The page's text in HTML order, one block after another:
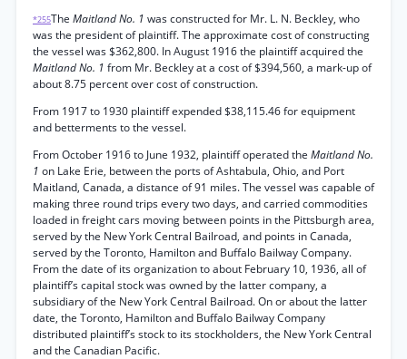
*255The Maitland No. 1 was constructed for Mr. L. N. Beckley, who
was the president of plaintiff. The approximate cost of constructing
the vessel was $362,800. In August 1916 the plaintiff acquired the
Maitland No. 1 from Mr. Beckley at a cost of $394,560, a mark-up of
about 8.75 percent over cost of construction.
From 1917 to 1930 plaintiff expended $38,115.46 for equipment
and betterments to the vessel.
From October 1916 to June 1932, plaintiff operated the Maitland No.
1 on Lake Erie, between the ports of Ashtabula, Ohio, and Port
Maitland, Canada, a distance of 91 miles. The vessel was capable of
making three round trips every two days, and carried commodities
loaded in freight cars moving between points in the Pittsburgh area,
served by the New York Central Bailroad, and points in Canada,
served by the Toronto, Hamilton and Buffalo Bailway Company.
From the date of its organization to about February 10, 1936, all of
plaintiff’s capital stock was owned by the latter company, a
subsidiary of the New York Central Bailroad. On or about the latter
date, the Toronto, Hamilton and Buffalo Bailway Company
distributed plaintiff’s stock to its stockholders, the New York Central
and the Canadian Pacific.